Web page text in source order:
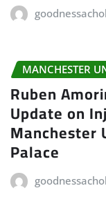
MANCHESTER
Ruben
Update on
Manchester
Palace